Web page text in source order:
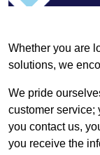
Whether you are
solutions, we
We pride
customer service;
you contact us,
you receive the